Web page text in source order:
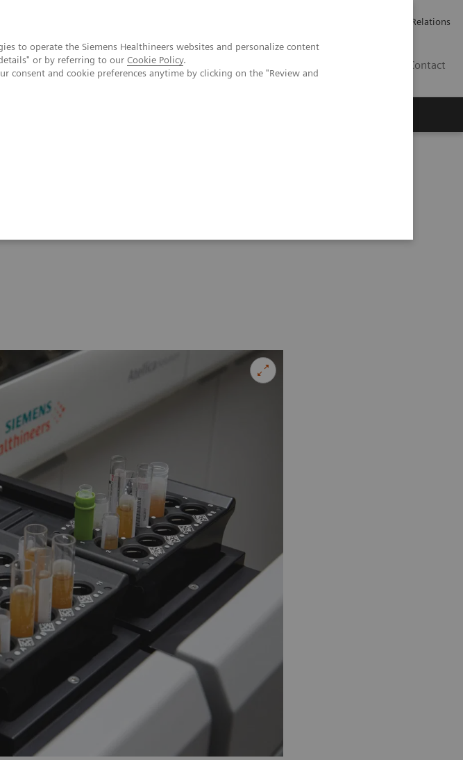
to operate the Siemens Healthineers websites and personalize content
or by referring to our Cookie Policy.
consent and cookie preferences anytime by clicking on the "Review and
Investor Relations
Contact